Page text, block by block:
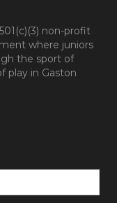
non-profit
where juniors
the sport of
play in Gaston